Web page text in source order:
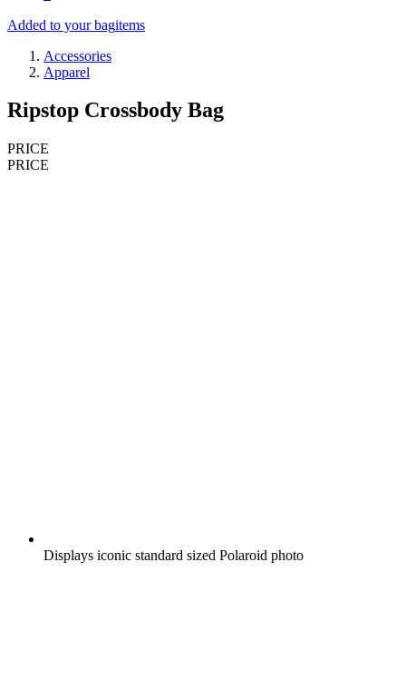
Added to your bagitems
Accessories
Apparel
Ripstop Crossbody Bag
PRICE
PRICE
Displays iconic standard sized Polaroid photo